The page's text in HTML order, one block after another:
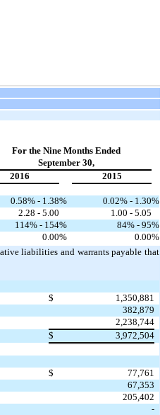
For the Nine Months Ended
September 30,
2016 2015
0.58% - 1.38% 0.02% - 1.30%
2.28 - 5.00
1.00 - 5.05
114% - 154% 84% - 95%
0.00% 0.00%
liabilities and warrants payable that
$
1,350,881
382,879
2,238,744
$ 3,972,504
$
77,761
67,353
205,402
-